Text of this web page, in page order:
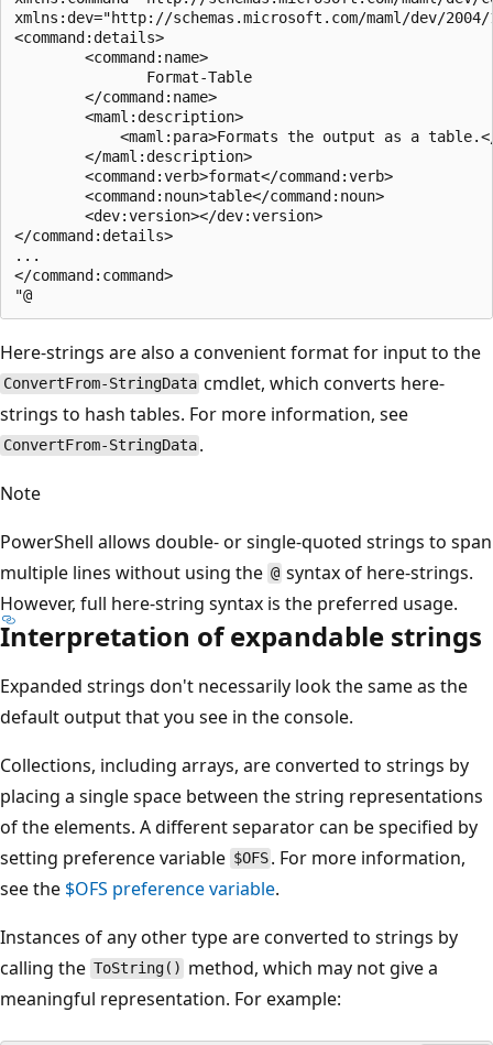
xmlns:dev="http://schemas.microsoft.com/maml/dev/2004/
<command:details>
        <command:name>
               Format-Table
        </command:name>
        <maml:description>
<maml:para>Formats the output as a
        </maml:description>
        <command:verb>format</command:verb>
        <command:noun>table</command:noun>
        <dev:version></dev:version>
</command:details>
...
</command:command>
Here-strings are also a convenient format for input to the
ConvertFrom-StringData cmdlet, which converts here-
strings to hash tables. For more information, see
ConvertFrom-StringData .
Note
PowerShell allows double- or single-quoted strings to span
multiple lines without using the @ syntax of here-strings.
However, full here-string syntax is the preferred usage.
Interpretation of expandable strings
Expanded strings don't necessarily look the same as the
default output that you see in the console.
Collections, including arrays, are converted to strings by
placing a single space between the string representations
of the elements. A different separator can be specified by
setting preference variable $OFS . For more information,
see the $OFS preference variable.
Instances of any other type are converted to strings by
calling the ToString() method, which may not give a
meaningful representation. For example: